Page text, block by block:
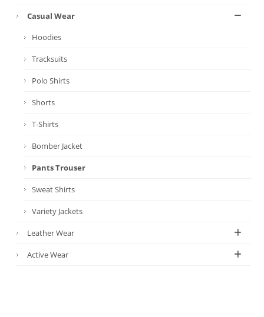
Casual Wear
Hoodies
Tracksuits
Polo Shirts
Shorts
T-Shirts
Bomber Jacket
Pants Trouser
Sweat Shirts
Variety Jackets
Leather Wear
Active Wear